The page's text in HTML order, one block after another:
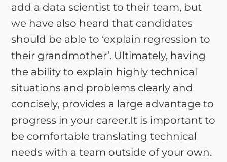
add a data scientist to their team, but
we have also heard that candidates
should be able to ‘explain regression to
their grandmother’. Ultimately, having
the ability to explain highly technical
situations and problems clearly and
concisely, provides a large advantage to
progress in your career.It is important to
be comfortable translating technical
needs with a team outside of your own.